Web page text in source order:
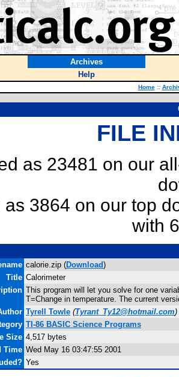
Archives
Help
Home ::
FILE
as 23481 on our
as 3864 on our top
with
calorie.zip (Download)
Title Calorimeter
This program will let you solve for one
T=Change in temperature. The current
Tyrell Towle (Tyrant_Ty12@hotmail.com)
TI-86 BASIC Science Programs
Size 4,517 bytes
Time Wed May 16 03:47:55 2001
Yes